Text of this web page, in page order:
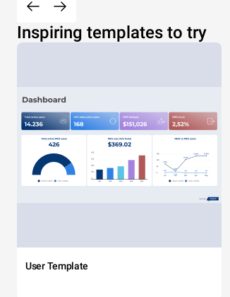
Inspiring templates to try
User Template